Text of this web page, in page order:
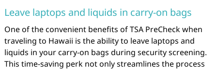
Leave laptops and liquids in carry-on bags
One of the convenient benefits of TSA PreCheck when
traveling to Hawaii is the ability to leave laptops and
liquids in your carry-on bags during security screening.
This time-saving perk not only streamlines the process